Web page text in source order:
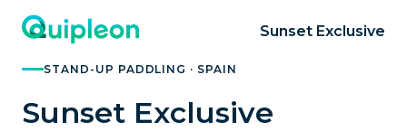
Sunset Exclusive
STAND-UP PADDLING · SPAIN
Sunset Exclusive